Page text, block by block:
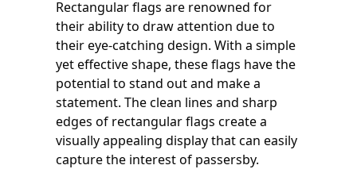
Rectangular flags are renowned for
their ability to draw attention due to
their eye-catching design. With a simple
yet effective shape, these flags have the
potential to stand out and make a
statement. The clean lines and sharp
edges of rectangular flags create a
visually appealing display that can easily
capture the interest of passersby.